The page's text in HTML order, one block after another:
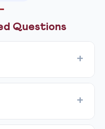
Questions
is conducted by
Mains (9 papers),
in May-June 2027.